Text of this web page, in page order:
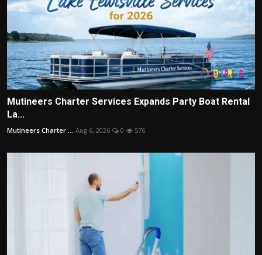
Mutineers Charter Services Expands Party Boat Rental
La...
Mutineers Charter ... Aug 6, 2026 0 576